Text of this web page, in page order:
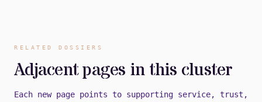
RELATED DOSSIERS
Adjacent pages in this cluster
Each new page points to supporting service, trust,